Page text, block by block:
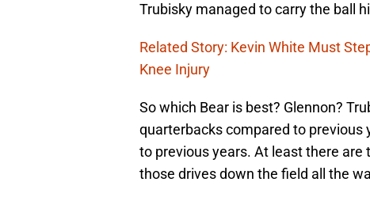
Trubisky managed to carry the ball
Related Story: Kevin White Must
Knee Injury
So which Bear is best? Glennon?
quarterbacks compared to previous
to previous years. At least there
those drives down the field all the